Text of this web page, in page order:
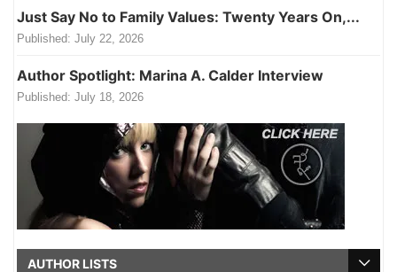
Just Say No to Family Values: Twenty Years On,...
Published: July 22, 2026
Author Spotlight: Marina A. Calder Interview
Published: July 18, 2026
AUTHOR LISTS